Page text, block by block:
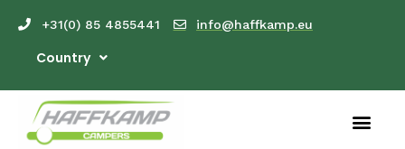
+31(0) 85 4855441 info@haffkamp.eu
Country